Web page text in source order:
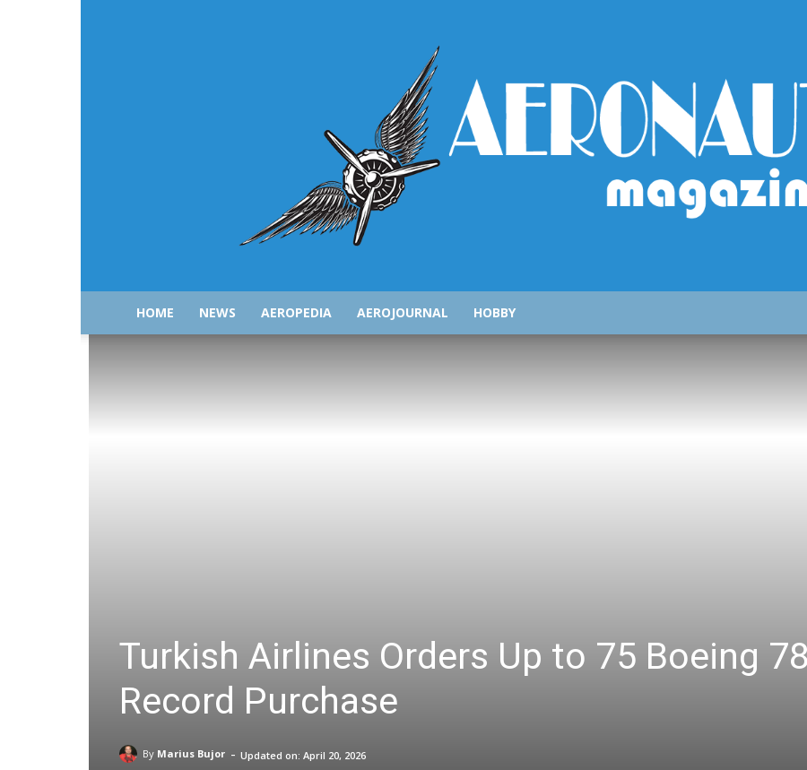
HOME NEWS AEROPEDIA AEROJOURNAL HOBBY
Turkish Airlines Orders Up to 75 Boeing
Record Purchase
By Marius Bujor - Updated on: April 20, 2026